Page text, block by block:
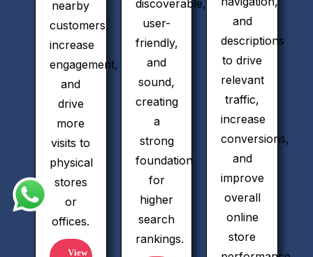
nearby
customers,
increase
engagement,
and
drive
more
visits to
physical
stores
or
offices.
View
discoverable,
user-
friendly,
and
sound,
creating
a
strong
foundation
for
higher
search
rankings.
and
descriptions
to drive
relevant
traffic,
increase
conversions,
and
improve
overall
online
store